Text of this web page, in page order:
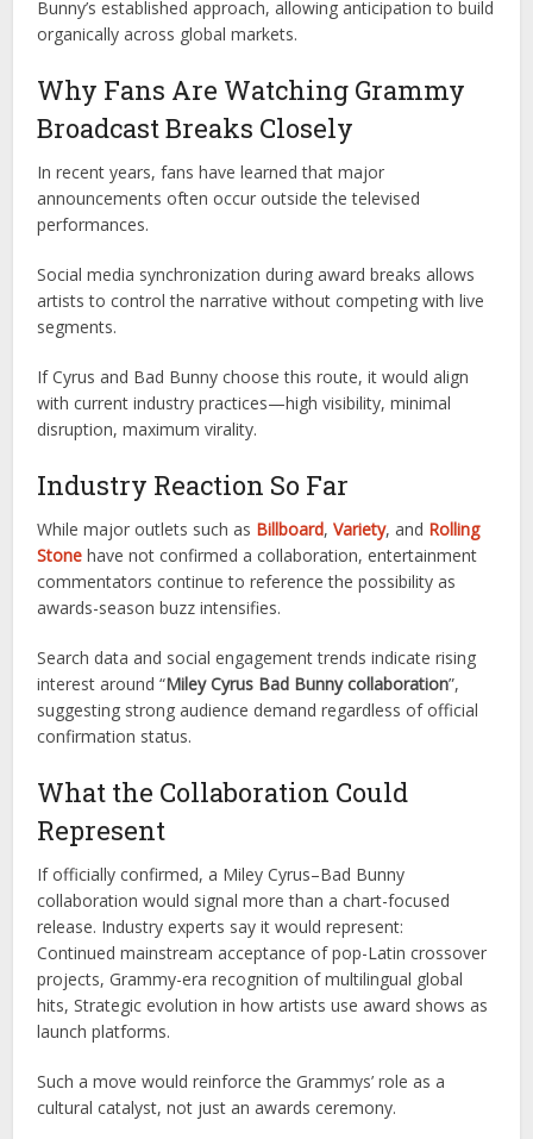
Bunny’s established approach, allowing anticipation to build
organically across global markets.
Why Fans Are Watching Grammy
Broadcast Breaks Closely
In recent years, fans have learned that major
announcements often occur outside the televised
performances.
Social media synchronization during award breaks allows
artists to control the narrative without competing with live
segments.
If Cyrus and Bad Bunny choose this route, it would align
with current industry practices—high visibility, minimal
disruption, maximum virality.
Industry Reaction So Far
While major outlets such as Billboard,Variety, and Rolling
Stone have not confirmed a collaboration, entertainment
commentators continue to reference the possibility as
awards-season buzz intensifies.
Search data and social engagement trends indicate rising
interest around “Miley Cyrus Bad Bunny collaboration”,
suggesting strong audience demand regardless of official
confirmation status.
What the Collaboration Could
Represent
If officially confirmed, a Miley Cyrus–Bad Bunny
collaboration would signal more than a chart-focused
release. Industry experts say it would represent:
Continued mainstream acceptance of pop-Latin crossover
projects, Grammy-era recognition of multilingual global
hits, Strategic evolution in how artists use award shows as
launch platforms.
Such a move would reinforce the Grammys’ role as a
cultural catalyst, not just an awards ceremony.